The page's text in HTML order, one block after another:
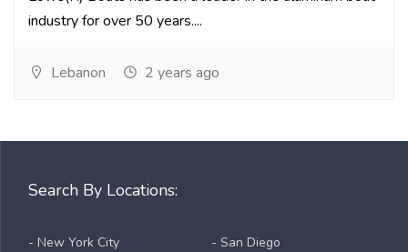
industry for over 50 years....
Lebanon 2 years ago
Search By Locations:
- New York City
- San Diego